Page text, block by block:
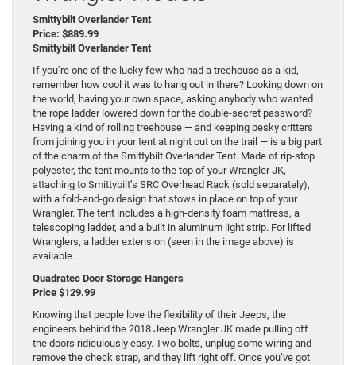
Smittybilt Overlander Tent
Price: $889.99
Smittybilt Overlander Tent
If you’re one of the lucky few who had a treehouse as a kid,
remember how cool it was to hang out in there? Looking down on
the world, having your own space, asking anybody who wanted
the rope ladder lowered down for the double-secret password?
Having a kind of rolling treehouse — and keeping pesky critters
from joining you in your tent at night out on the trail — is a big part
of the charm of the Smittybilt Overlander Tent. Made of rip-stop
polyester, the tent mounts to the top of your Wrangler JK,
attaching to Smittybilt’s SRC Overhead Rack (sold separately),
with a fold-and-go design that stows in place on top of your
Wrangler. The tent includes a high-density foam mattress, a
telescoping ladder, and a built in aluminum light strip. For lifted
Wranglers, a ladder extension (seen in the image above) is
available.
Quadratec Door Storage Hangers
Price $129.99
Knowing that people love the flexibility of their Jeeps, the
engineers behind the 2018 Jeep Wrangler JK made pulling off
the doors ridiculously easy. Two bolts, unplug some wiring and
remove the check strap, and they lift right off. Once you’ve got